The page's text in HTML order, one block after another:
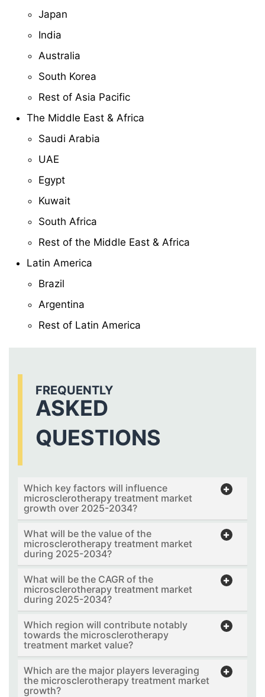
Japan
India
Australia
South Korea
Rest of Asia Pacific
The Middle East & Africa
Saudi Arabia
UAE
Egypt
Kuwait
South Africa
Rest of the Middle East & Africa
Latin America
Brazil
Argentina
Rest of Latin America
FREQUENTLY
ASKED
QUESTIONS
Which key factors will influence
microsclerotherapy treatment market
growth over 2025-2034?
What will be the value of the
microsclerotherapy treatment market
during 2025-2034?
What will be the CAGR of the
microsclerotherapy treatment market
during 2025-2034?
Which region will contribute notably
towards the microsclerotherapy
treatment market value?
Which are the major players leveraging
the microsclerotherapy treatment market
growth?